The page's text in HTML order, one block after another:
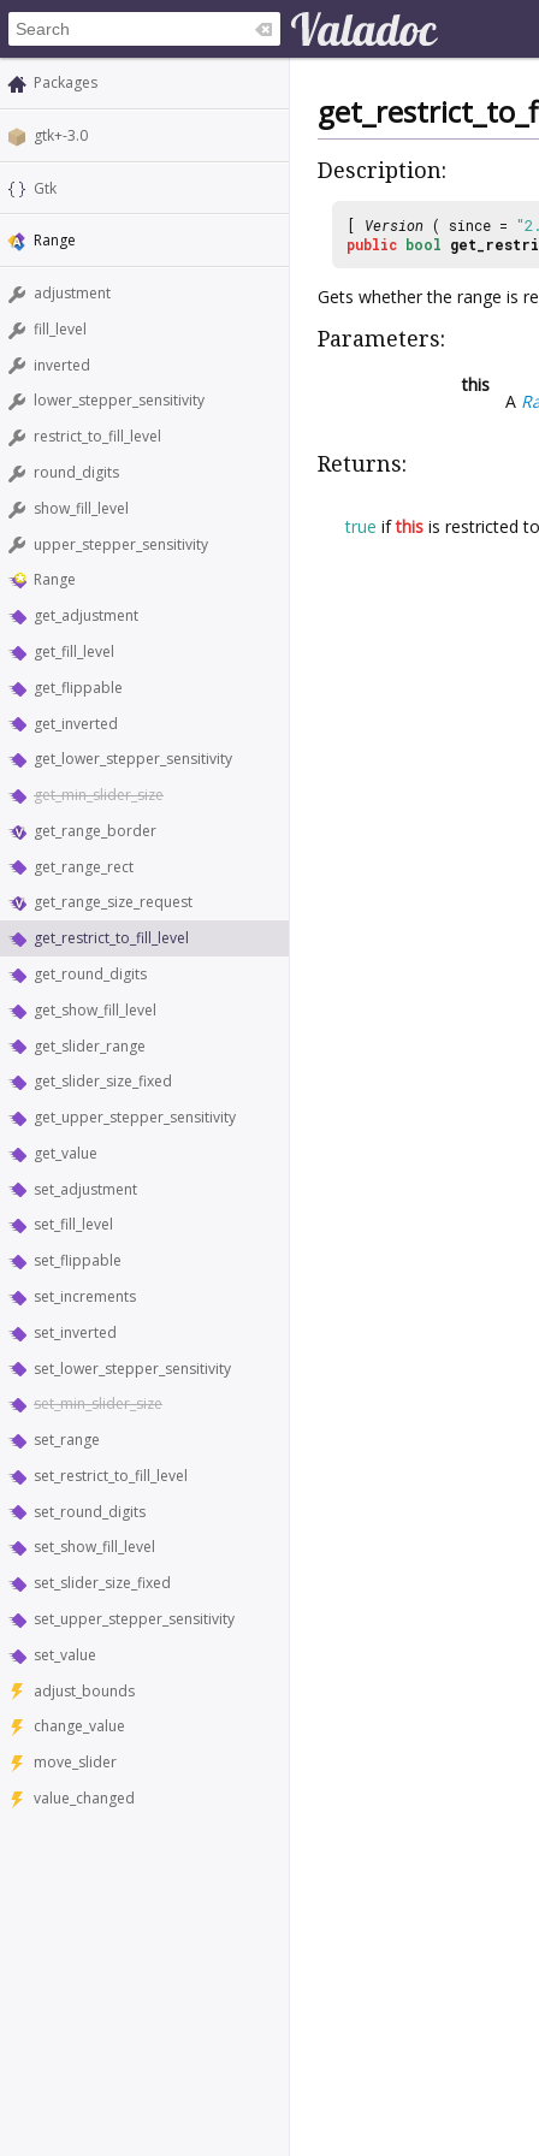
Packages
gtk+-3.0
Gtk
Range
adjustment
fill_level
inverted
lower_stepper_sensitivity
restrict_to_fill_level
round_digits
show_fill_level
upper_stepper_sensitivity
Range
get_adjustment
get_fill_level
get_flippable
get_inverted
get_lower_stepper_sensitivity
get_min_slider_size
get_range_border
get_range_rect
get_range_size_request
get_restrict_to_fill_level
get_round_digits
get_show_fill_level
get_slider_range
get_slider_size_fixed
get_upper_stepper_sensitivity
get_value
set_adjustment
set_fill_level
set_flippable
set_increments
set_inverted
set_lower_stepper_sensitivity
set_min_slider_size
set_range
set_restrict_to_fill_level
set_round_digits
set_show_fill_level
set_slider_size_fixed
set_upper_stepper_sensitivity
set_value
adjust_bounds
change_value
move_slider
value_changed
Description:
[ Version ( since =
public bool
Gets whether the range is
Parameters:
this
A
Returns:
true ifthis is restricted